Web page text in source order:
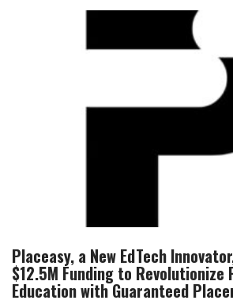
Placeasy, a New EdTech
$12.5M Funding to
Education with Guaranteed